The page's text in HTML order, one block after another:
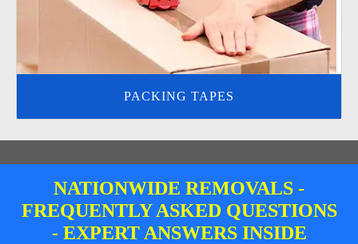
PACKING TAPES
NATIONWIDE REMOVALS -
FREQUENTLY ASKED QUESTIONS
- EXPERT ANSWERS INSIDE